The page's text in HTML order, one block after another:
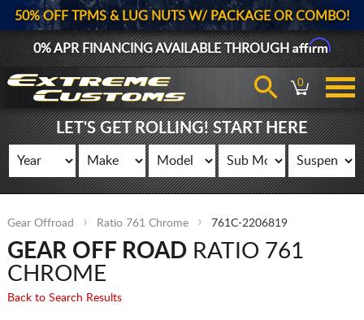
50% OFF TPMS & LUG NUTS W/ PACKAGE OR COMBO!
0% APR FINANCING AVAILABLE THROUGHAffirm
0
LET'S GET ROLLING! START HERE
Gear Offroad Ratio 761 Chrome 761C-2206819
GEAR OFF ROADRATIO 761
CHROME
Back to Search Results